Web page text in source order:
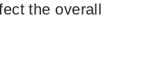
the overall